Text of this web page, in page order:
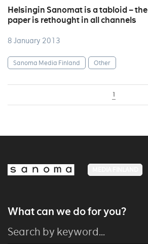
Helsingin Sanomat is a tabloid – the
paper is rethought in all channels
8 January 2013
Sanoma Media Finland Other
1
What can we do for you?